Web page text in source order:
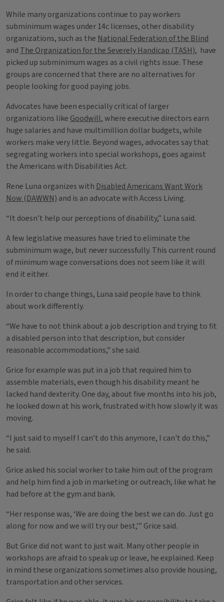
While many organizations continue to pay workers
subminimum wages under 14c licenses, other disability
organizations, such as the National Federation of the Blind
and The Organization for the Severely Handicap (TASH), have
picked up subminimum wages as a civil rights issue. These
groups are concerned that there are no alternatives for
people looking for good paying jobs.
Advocates have been especially critical of larger
organizations like Goodwill, where executive directors earn
huge salaries and have multimillion dollar budgets, while
workers make very little. Beyond wages, advocates say that
segregating workers into special workshops, goes against
the Americans with Disabilities Act.
Rene Luna organizes with Disabled Americans Want Work
Now (DAWWN) and is an advocate with Access Living.
“It doesn’t help our perceptions of disability,” Luna said.
A few legislative measures have tried to eliminate the
subminimum wage, but never successfully. This current round
of minimum wage conversations does not seem like it will
end it either.
In order to change things, Luna said people have to think
about work differently.
“We have to not think about a job description and trying to fit
a disabled person into that description, but consider
reasonable accommodations,” she said.
Grice for example was put in a job that required him to
assemble materials, even though his disability meant he
lacked hand dexterity. One day, about five months into his job,
he looked down at his work, frustrated with how slowly it was
moving.
“I just said to myself I can’t do this anymore, I can't do this,”
he said.
Grice asked his social worker to take him out of the program
and help him find a job in marketing or outreach, like what he
had before at the gym and bank.
“Her response was, ‘We are doing the best we can do. Just go
along for now and we will try our best,’” Grice said.
But Grice did not want to just wait. Many other people in
workshops are afraid to speak up or leave, he explained. Keep
in mind these organizations sometimes also provide housing,
transportation and other services.